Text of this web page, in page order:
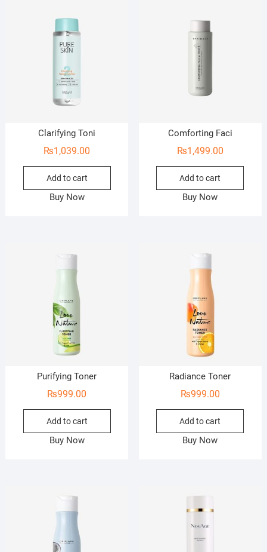
Clarifying Toni
₨1,039.00
Add to cart
Buy Now
Comforting Faci
₨1,499.00
Add to cart
Buy Now
Purifying Toner
₨999.00
Add to cart
Buy Now
Radiance Toner
₨999.00
Add to cart
Buy Now